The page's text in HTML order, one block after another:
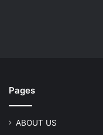
Pages
ABOUT US